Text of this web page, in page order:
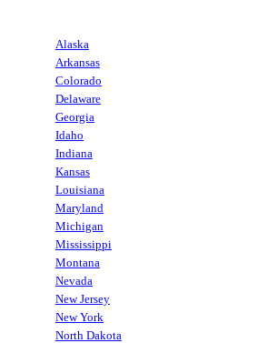
Alaska
Arkansas
Colorado
Delaware
Georgia
Idaho
Indiana
Kansas
Louisiana
Maryland
Michigan
Mississippi
Montana
Nevada
New Jersey
New York
North Dakota